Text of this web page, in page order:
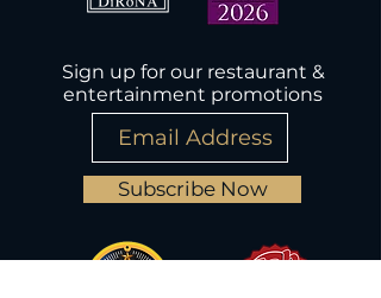
Sign up for our restaurant &
entertainment promotions
Subscribe Now